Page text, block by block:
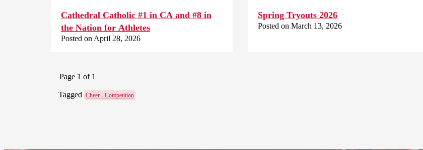
Cathedral Catholic #1 in CA and #8 in
the Nation for Athletes
Posted on April 28, 2026
Spring Tryouts 2026
Posted on March 13, 2026
Page 1 of 1
Tagged Cheer - Competition